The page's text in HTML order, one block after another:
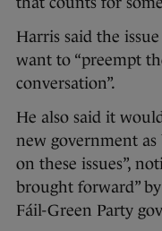
Harris said the
want to “preempt
conversation”.
He also said it
new government
on these issues”,
brought forward”
Fáil-Green Party